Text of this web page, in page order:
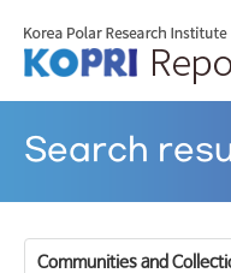
Search
Communities and